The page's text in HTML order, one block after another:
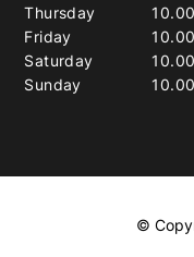
Thursday
10.00
Friday
10.00
Saturday
10.00
Sunday
10.00
©